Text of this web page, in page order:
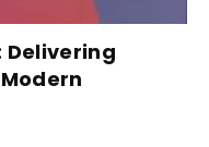
Delivering